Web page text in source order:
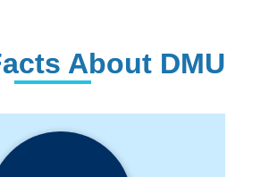
About DMU
Statistics